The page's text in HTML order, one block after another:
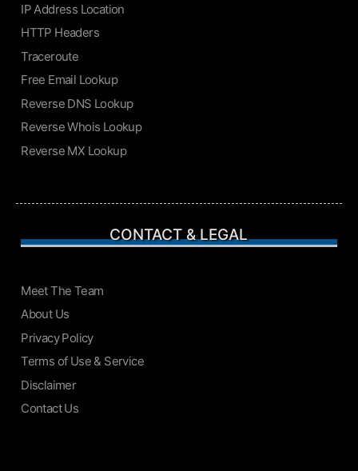
IP Address Location
HTTP Headers
Traceroute
Free Email Lookup
Reverse DNS Lookup
Reverse Whois Lookup
Reverse MX Lookup
CONTACT & LEGAL
Meet The Team
About Us
Privacy Policy
Terms of Use & Service
Disclaimer
Contact Us